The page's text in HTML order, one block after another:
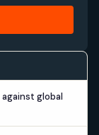
global